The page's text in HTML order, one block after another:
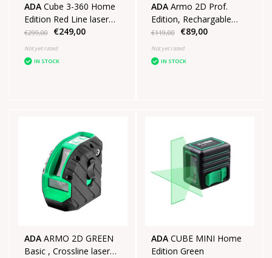
ADA Cube 3-360 Home
Edition Red Line laser
with 3x360° green lines
€299,00 €249,00
Not yet rated
IN STOCK
ADA Armo 2D Prof.
Edition, Rechargable
crosslinelaser Red
€119,00 €89,00
Not yet rated
IN STOCK
ADA ARMO 2D GREEN
Basic , Crossline laser
ADA CUBE MINI Home
Edition Green